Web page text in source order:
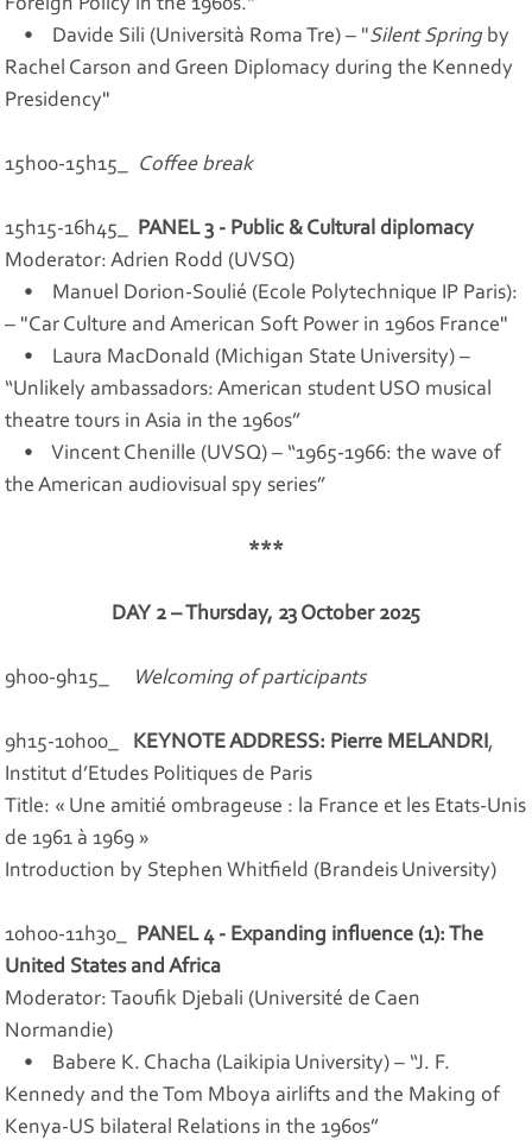
Foreign Policy in the 1960s."
• Davide Sili (Università Roma Tre) – "Silent Spring by
Rachel Carson and Green Diplomacy during the Kennedy
Presidency"
15h00-15h15_ Coffee break
15h15-16h45_ PANEL 3 - Public & Cultural diplomacy
Moderator: Adrien Rodd (UVSQ)
• Manuel Dorion-Soulié (Ecole Polytechnique IP Paris):
– "Car Culture and American Soft Power in 1960s France"
• Laura MacDonald (Michigan State University) –
“Unlikely ambassadors: American student USO musical
theatre tours in Asia in the 1960s”
• Vincent Chenille (UVSQ) – “1965-1966: the wave of
the American audiovisual spy series”
***
DAY 2 – Thursday, 23 October 2025
9h00-9h15_ Welcoming of participants
9h15-10h00_ KEYNOTE ADDRESS: Pierre MELANDRI,
Institut d’Etudes Politiques de Paris
Title: « Une amitié ombrageuse : la France et les Etats-Unis
de 1961 à 1969 »
Introduction by Stephen Whitfield (Brandeis University)
10h00-11h30_ PANEL 4 - Expanding influence (1): The
United States and Africa
Moderator: Taoufik Djebali (Université de Caen
Normandie)
• Babere K. Chacha (Laikipia University) – “J. F.
Kennedy and the Tom Mboya airlifts and the Making of
Kenya-US bilateral Relations in the 1960s”